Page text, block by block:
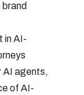
in AI-
AI agents,
of AI-